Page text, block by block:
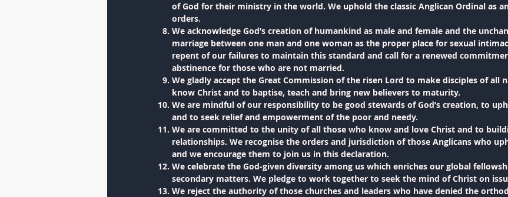
of God for their ministry in the world. We uphold the classic Anglican Ordinal as
orders.
We acknowledge God’s creation of humankind as male and female and the
marriage between one man and one woman as the proper place for sexual
repent of our failures to maintain this standard and call for a renewed
abstinence for those who are not married.
We gladly accept the Great Commission of the risen Lord to make disciples of all
know Christ and to baptise, teach and bring new believers to maturity.
We are mindful of our responsibility to be good stewards of God’s creation, to
and to seek relief and empowerment of the poor and needy.
We are committed to the unity of all those who know and love Christ and to
relationships. We recognise the orders and jurisdiction of those Anglicans who
and we encourage them to join us in this declaration.
We celebrate the God-given diversity among us which enriches our global
secondary matters. We pledge to work together to seek the mind of Christ on
We reject the authority of those churches and leaders who have denied the